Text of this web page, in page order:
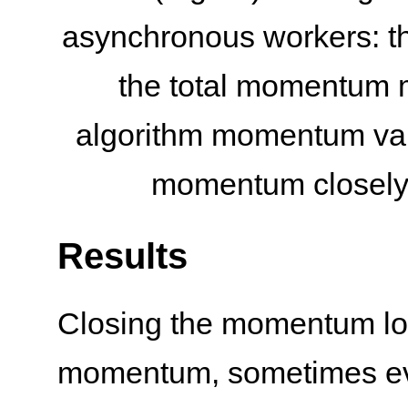
asynchronous workers:
the total momentum
algorithm momentum
momentum
Results
Closing the momentum
momentum, sometimes